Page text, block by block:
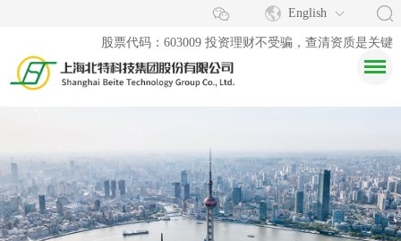
股票代码：603009 投资理财不受骗，查清资质是关键
English